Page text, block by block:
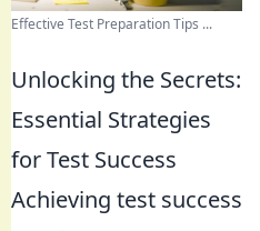
Effective Test Preparation Tips ...
Unlocking the Secrets:
Essential Strategies
for Test Success
Achieving test success